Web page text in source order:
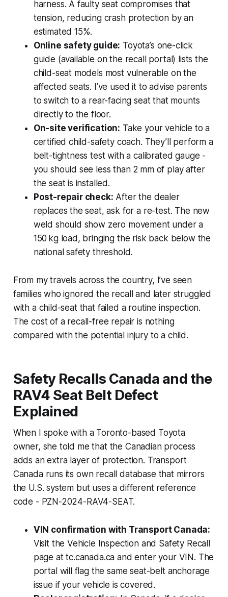
harness. A faulty seat compromises that
tension, reducing crash protection by an
estimated 15%.
Online safety guide: Toyota’s one-click
guide (available on the recall portal) lists the
child-seat models most vulnerable on the
affected seats. I’ve used it to advise parents
to switch to a rear-facing seat that mounts
directly to the floor.
On-site verification: Take your vehicle to a
certified child-safety coach. They’ll perform a
belt-tightness test with a calibrated gauge -
you should see less than 2 mm of play after
the seat is installed.
Post-repair check: After the dealer
replaces the seat, ask for a re-test. The new
weld should show zero movement under a
150 kg load, bringing the risk back below the
national safety threshold.
From my travels across the country, I’ve seen
families who ignored the recall and later struggled
with a child-seat that failed a routine inspection.
The cost of a recall-free repair is nothing
compared with the potential injury to a child.
Safety Recalls Canada and the
RAV4 Seat Belt Defect
Explained
When I spoke with a Toronto-based Toyota
owner, she told me that the Canadian process
adds an extra layer of protection. Transport
Canada runs its own recall database that mirrors
the U.S. system but uses a different reference
code - PZN-2024-RAV4-SEAT.
VIN confirmation with Transport Canada:
Visit the Vehicle Inspection and Safety Recall
page at tc.canada.ca and enter your VIN. The
portal will flag the same seat-belt anchorage
issue if your vehicle is covered.